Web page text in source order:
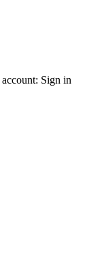
account: Sign in